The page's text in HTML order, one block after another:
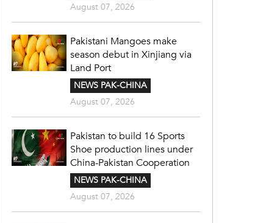
August 07, 2026
Pakistani Mangoes make
season debut in Xinjiang via
Land Port
NEWS PAK-CHINA
August 07, 2026
Pakistan to build 16 Sports
Shoe production lines under
China-Pakistan Cooperation
NEWS PAK-CHINA
August 07, 2026